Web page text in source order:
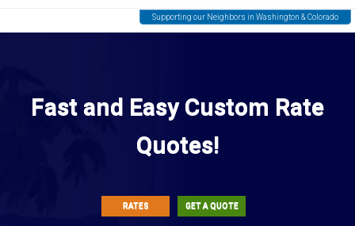
Supporting our Neighbors in Washington & Colorado
Fast and Easy Custom Rate
Quotes!
RATES GET A QUOTE